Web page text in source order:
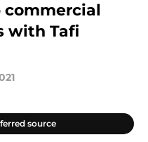
commercial
with Tafi
source